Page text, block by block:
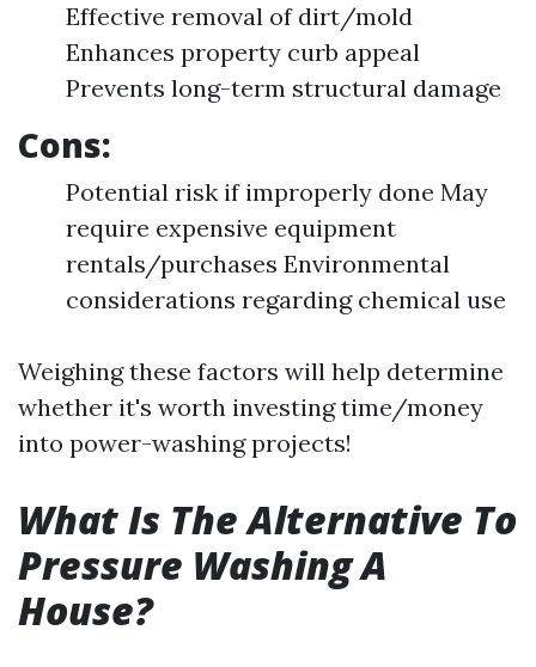
Effective removal of dirt/mold
Enhances property curb appeal
Prevents long-term structural damage
Cons:
Potential risk if improperly done May
require expensive equipment
rentals/purchases Environmental
considerations regarding chemical use
Weighing these factors will help determine
whether it's worth investing time/money
into power-washing projects!
What Is The Alternative To
Pressure Washing A
House?